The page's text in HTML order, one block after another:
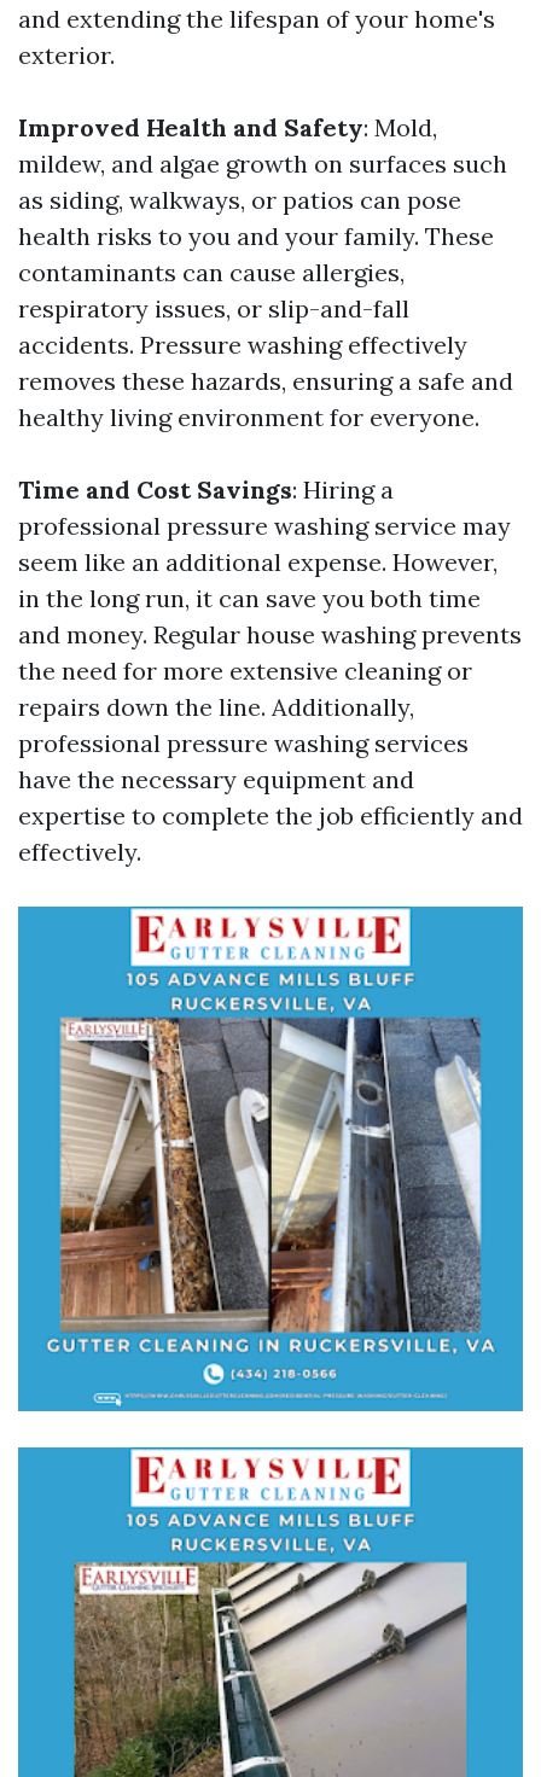
and extending the lifespan of your home's
exterior.
Improved Health and Safety: Mold,
mildew, and algae growth on surfaces such
as siding, walkways, or patios can pose
health risks to you and your family. These
contaminants can cause allergies,
respiratory issues, or slip-and-fall
accidents. Pressure washing effectively
removes these hazards, ensuring a safe and
healthy living environment for everyone.
Time and Cost Savings: Hiring a
professional pressure washing service may
seem like an additional expense. However,
in the long run, it can save you both time
and money. Regular house washing prevents
the need for more extensive cleaning or
repairs down the line. Additionally,
professional pressure washing services
have the necessary equipment and
expertise to complete the job efficiently and
effectively.